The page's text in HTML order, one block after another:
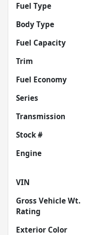
Fuel Type
Body Type
Fuel Capacity
Trim
Fuel Economy
Series
Transmission
Stock #
Engine
VIN
Gross Vehicle Wt.
Rating
Exterior Color